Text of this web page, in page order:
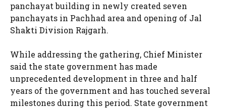
panchayat building in newly created seven
panchayats in Pachhad area and opening of Jal
Shakti Division Rajgarh.
While addressing the gathering, Chief Minister
said the state government has made
unprecedented development in three and half
years of the government and has touched several
milestones during this period. State government